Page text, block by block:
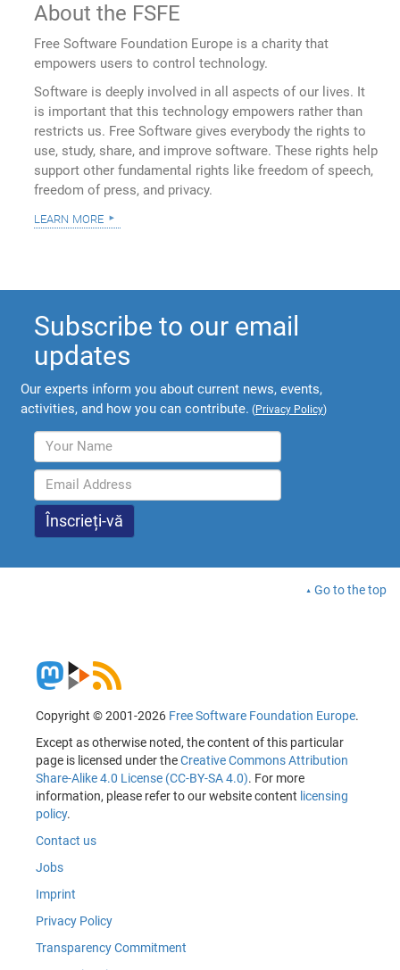
About the FSFE
Free Software Foundation Europe is a charity that
empowers users to control technology.
Software is deeply involved in all aspects of our lives. It
is important that this technology empowers rather than
restricts us. Free Software gives everybody the rights to
use, study, share, and improve software. These rights help
support other fundamental rights like freedom of speech,
freedom of press, and privacy.
learn more
Subscribe to our email
updates
Our experts inform you about current news, events,
activities, and how you can contribute. (Privacy Policy)
Go to the top
Copyright © 2001-2026 Free Software Foundation Europe.
Except as otherwise noted, the content of this particular
page is licensed under theCreative Commons Attribution
Share-Alike 4.0 License (CC-BY-SA 4.0). For more
information, please refer to our website content licensing
policy.
Contact us
Jobs
Imprint
Privacy Policy
Transparency Commitment